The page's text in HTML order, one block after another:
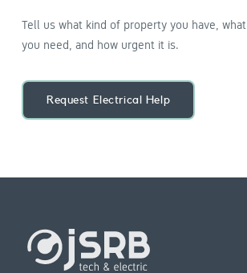
Tell us what kind of property you have,
you need, and how urgent it is.
Request Electrical Help